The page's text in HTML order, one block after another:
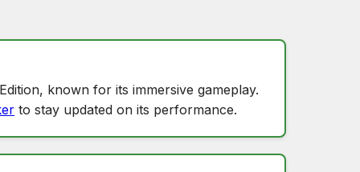
known for its immersive gameplay.
to stay updated on its performance.